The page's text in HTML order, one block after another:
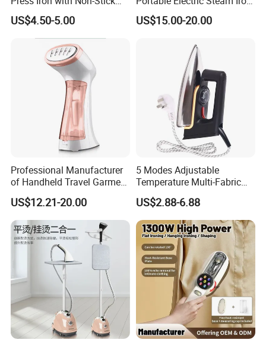
Ceramic Plate
US$4.50-5.00
Garment Steamer Iron
Smart Steam Generator for
with CB RoHS
US$15.00-20.00
Professional Manufacturer
of Handheld Travel Garment
Electric Garment Steamer
US$12.21-20.00
5 Modes Adjustable
Temperature Multi-Fabric
Household Dry Electric Iron
US$2.88-6.88